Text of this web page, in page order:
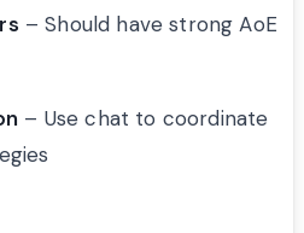
– Should have strong AoE
– Use chat to coordinate